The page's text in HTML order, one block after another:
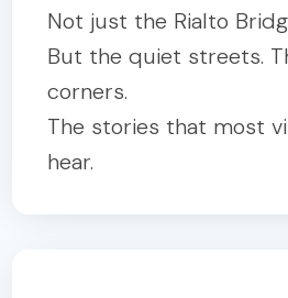
Not just the Rialto
But the quiet streets.
corners.
The stories that most
hear.